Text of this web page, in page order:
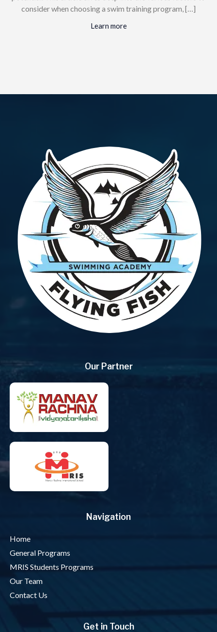
consider when choosing a swim training program, […]
Learn more
Our Partner
Navigation
Home
General Programs
MRIS Students Programs
Our Team
Contact Us
Get in Touch